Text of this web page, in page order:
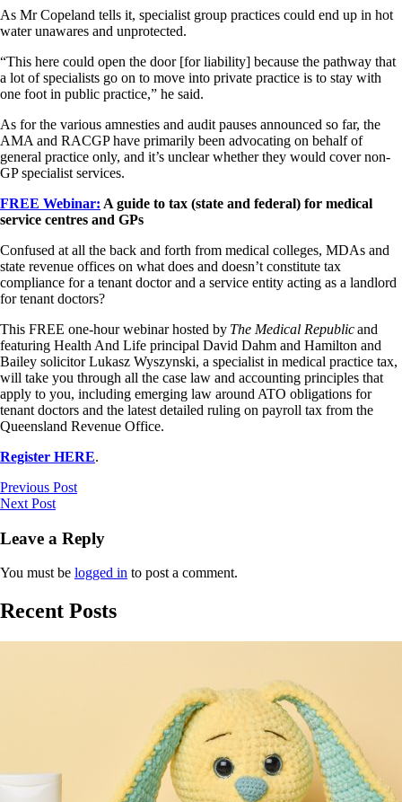
As Mr Copeland tells it, specialist group practices could end up in hot
water unawares and unprotected.
“This here could open the door [for liability] because the pathway that
a lot of specialists go on to move into private practice is to stay with
one foot in public practice,” he said.
As for the various amnesties and audit pauses announced so far, the
AMA and RACGP have primarily been advocating on behalf of
general practice only, and it’s unclear whether they would cover non-
GP specialist services.
FREE Webinar: A guide to tax (state and federal) for medical
service centres and GPs
Confused at all the back and forth from medical colleges, MDAs and
state revenue offices on what does and doesn’t constitute tax
compliance for a tenant doctor and a service entity acting as a landlord
for tenant doctors?
This FREE one-hour webinar hosted by The Medical Republicand
featuring Health And Life principal David Dahm and Hamilton and
Bailey solicitor Lukasz Wyszynski, a specialist in medical practice tax,
will take you through all the case law and accounting principles that
apply to you, including emerging law around ATO obligations for
tenant doctors and the latest detailed ruling on payroll tax from the
Queensland Revenue Office.
Register HERE.
Previous Post
Next Post
Leave a Reply
You must be logged in to post a comment.
Recent Posts